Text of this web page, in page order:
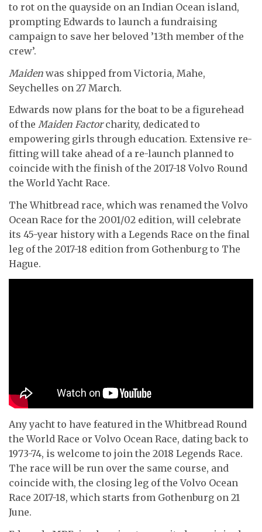
to rot on the quayside on an Indian Ocean island,
prompting Edwards to launch a fundraising
campaign to save her beloved ’13th member of the
crew’.
Maiden was shipped from Victoria, Mahe,
Seychelles on 27 March.
Edwards now plans for the boat to be a figurehead
of the Maiden Factorcharity, dedicated to
empowering girls through education. Extensive re-
fitting will take ahead of a re-launch planned to
coincide with the finish of the 2017-18 Volvo Round
the World Yacht Race.
The Whitbread race, which was renamed the Volvo
Ocean Race for the 2001/02 edition, will celebrate
its 45-year history with a Legends Race on the final
leg of the 2017-18 edition from Gothenburg to The
Hague.
Any yacht to have featured in the Whitbread Round
the World Race or Volvo Ocean Race, dating back to
1973-74, is welcome to join the 2018 Legends Race.
The race will be run over the same course, and
coincide with, the closing leg of the Volvo Ocean
Race 2017-18, which starts from Gothenburg on 21
June.